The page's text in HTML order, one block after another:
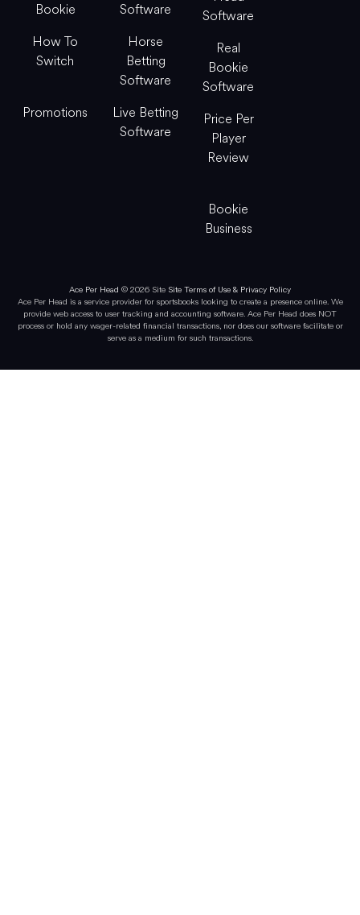
Bookie
How To
Switch
Promotions
Software
Horse
Betting
Software
Live Betting
Software
Software
Real
Bookie
Software
Price Per
Player
Review
Bookie
Business
Ace Per Head © 2026 Site Site Terms of Use & Privacy Policy
Ace Per Head is a service provider for sportsbooks looking to create a presence online. We
provide web access to user tracking and accounting software. Ace Per Head does NOT
process or hold any wager-related financial transactions, nor does our software facilitate or
serve as a medium for such transactions.